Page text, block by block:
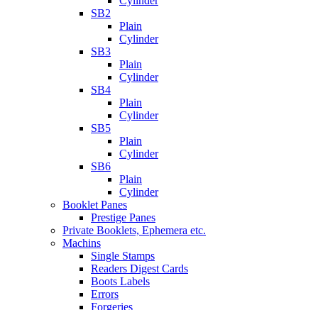
SB2
Plain
Cylinder
SB3
Plain
Cylinder
SB4
Plain
Cylinder
SB5
Plain
Cylinder
SB6
Plain
Cylinder
Booklet Panes
Prestige Panes
Private Booklets, Ephemera etc.
Machins
Single Stamps
Readers Digest Cards
Boots Labels
Errors
Forgeries